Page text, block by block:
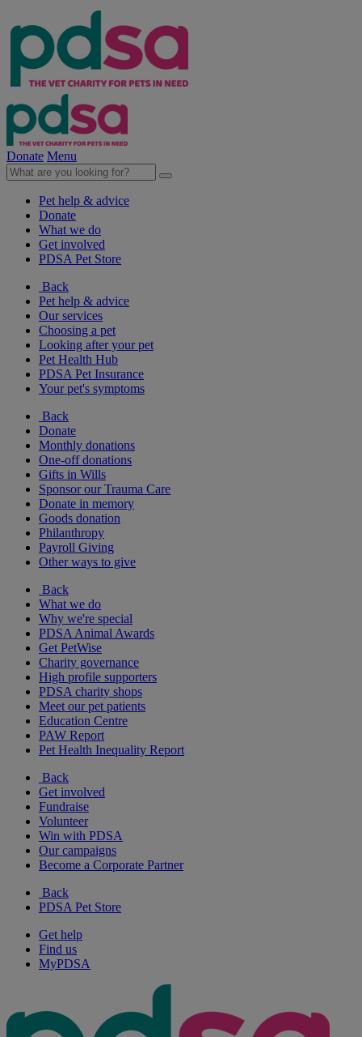
Donate Menu
Pet help & advice
Donate
What we do
Get involved
PDSA Pet Store
Back
Pet help & advice
Our services
Choosing a pet
Looking after your pet
Pet Health Hub
PDSA Pet Insurance
Your pet's symptoms
Back
Donate
Monthly donations
One-off donations
Gifts in Wills
Sponsor our Trauma Care
Donate in memory
Goods donation
Philanthropy
Payroll Giving
Other ways to give
Back
What we do
Why we're special
PDSA Animal Awards
Get PetWise
Charity governance
High profile supporters
PDSA charity shops
Meet our pet patients
Education Centre
PAW Report
Pet Health Inequality Report
Back
Get involved
Fundraise
Volunteer
Win with PDSA
Our campaigns
Become a Corporate Partner
Back
PDSA Pet Store
Get help
Find us
MyPDSA